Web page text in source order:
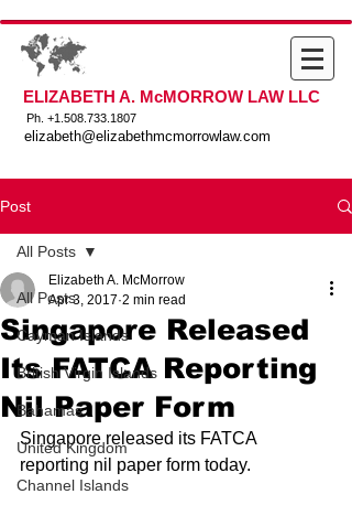
ELIZABETH A. McMORROW LAW LLC
Ph. +1.508.733.1807
elizabeth@elizabethmcmorrowlaw.com
Post
All Posts
Cayman Islands
British Virgin Islands
Bahamas
United Kingdom
Channel Islands
All Posts
Singapore Released
Its FATCA Reporting
Nil Paper Form
Elizabeth A. McMorrow
Apr 3, 2017 2 min read
Singapore released its FATCA
reporting nil paper form today.